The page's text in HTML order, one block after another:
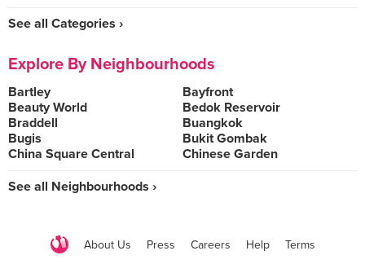
See all Categories ›
Explore By Neighbourhoods
Bartley
Bayfront
Beauty World
Bedok Reservoir
Braddell
Buangkok
Bugis
Bukit Gombak
China Square Central
Chinese Garden
See all Neighbourhoods ›
About Us Press Careers Help Terms